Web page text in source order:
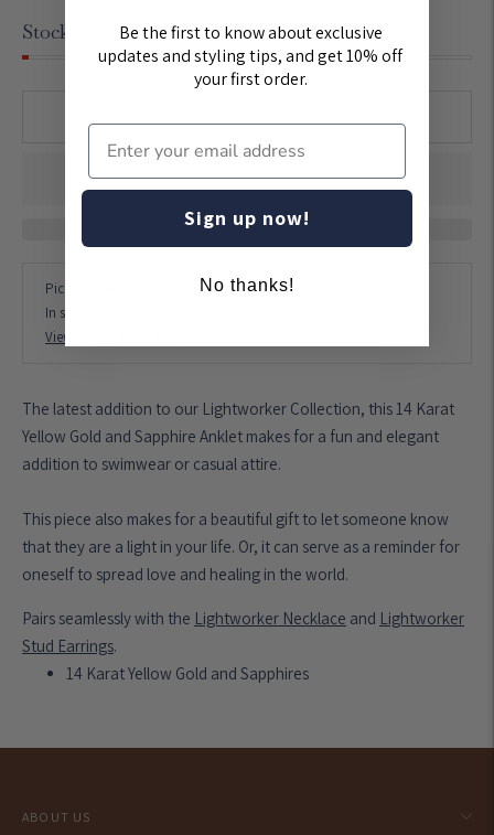
Stock Limited quantities left
Pickup at
Bobby London Union Street
In stock, Usually ready in 24 hours
View store information
The latest addition to our Lightworker Collection, this 14 Karat
Yellow Gold and Sapphire Anklet makes for a fun and elegant
addition to swimwear or casual attire.
This piece also makes for a beautiful gift to let someone know
that they are a light in your life. Or, it can serve as a reminder for
oneself to spread love and healing in the world.
Pairs seamlessly with the Lightworker Necklace and Lightworker
Stud Earrings.
14 Karat Yellow Gold and Sapphires
product
cart
ABOUT US
Be the first to know about exclusive
updates and styling tips, and get 10% off
your first order.
Sign up now!
No thanks!